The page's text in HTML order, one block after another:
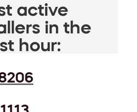
active
in the
hour: